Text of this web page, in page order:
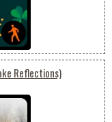
Reflections)